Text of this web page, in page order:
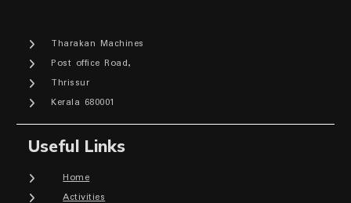
Tharakan Machines
Post office Road,
Thrissur
Kerala 680001
Useful Links
Home
Activities